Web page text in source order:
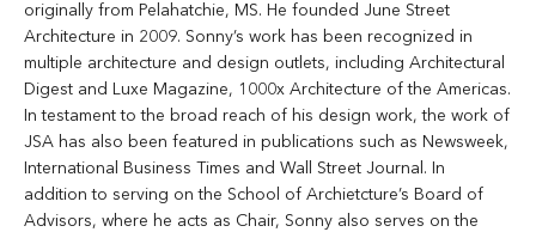
originally from Pelahatchie, MS. He founded June Street
Architecture in 2009. Sonny’s work has been recognized in
multiple architecture and design outlets, including Architectural
Digest and Luxe Magazine, 1000x Architecture of the Americas.
In testament to the broad reach of his design work, the work of
JSA has also been featured in publications such as Newsweek,
International Business Times and Wall Street Journal. In
addition to serving on the School of Archietcture’s Board of
Advisors, where he acts as Chair, Sonny also serves on the